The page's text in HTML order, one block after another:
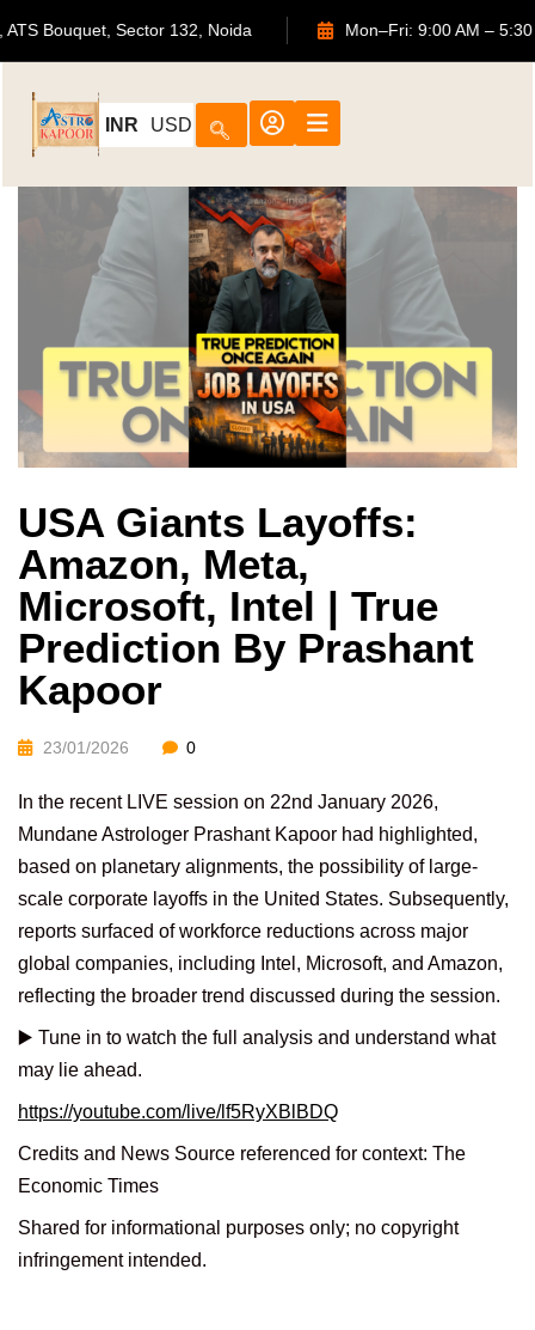
702, ATS Bouquet, Sector 132, Noida Mon–Fri: 9:00
INR USD
USA Giants Layoffs:
Amazon, Meta,
Microsoft, Intel | True
Prediction By Prashant
Kapoor
23/01/2026 0
In the recent LIVE session on 22nd January 2026,
Mundane Astrologer Prashant Kapoor had highlighted,
based on planetary alignments, the possibility of large-
scale corporate layoffs in the United States. Subsequently,
reports surfaced of workforce reductions across major
global companies, including Intel, Microsoft, and Amazon,
reflecting the broader trend discussed during the session.
▶️ Tune in to watch the full analysis and understand what
may lie ahead.
https://youtube.com/live/lf5RyXBlBDQ
Credits and News Source referenced for context: The
Economic Times
Shared for informational purposes only; no copyright
infringement intended.